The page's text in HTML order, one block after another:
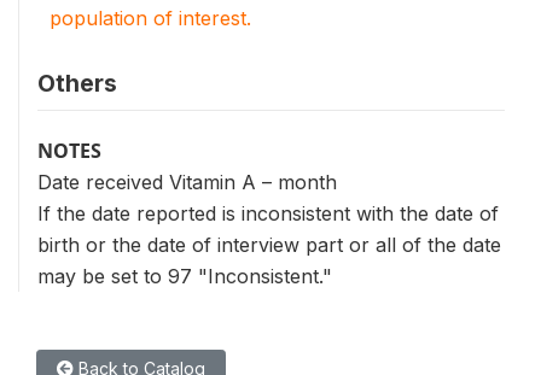
population of interest.
Others
NOTES
Date received Vitamin A – month
If the date reported is inconsistent with the date of
birth or the date of interview part or all of the date
may be set to 97 "Inconsistent."
Back to Catalog